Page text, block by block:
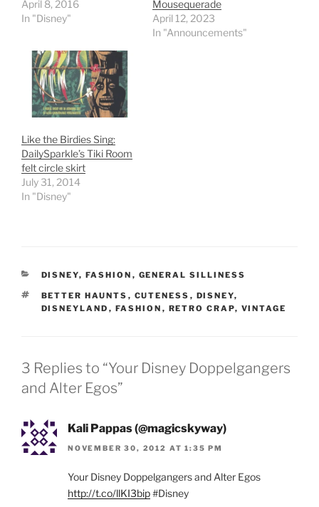
April 8, 2016
In "Disney"
Mousequerade
April 12, 2023
In "Announcements"
Like the Birdies Sing:
DailySparkle’s Tiki Room
felt circle skirt
July 31, 2014
In "Disney"
CATEGORIES
DISNEY, FASHION , GENERAL SILLINESS
TAGS
BETTER HAUNTS , CUTENESS , DISNEY,
DISNEYLAND , FASHION , RETRO CRAP, VINTAGE
3 Replies to “Your Disney Doppelgangers
and Alter Egos”
Kali Pappas (@magicskyway)
NOVEMBER 30, 2012 AT 1:35 PM
Your Disney Doppelgangers and Alter Egos
http://t.co/llKI3bip#Disney